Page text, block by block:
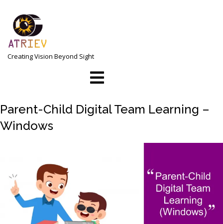
content
Creating Vision Beyond Sight
Open
Parent-Child Digital Team Learning –
Windows